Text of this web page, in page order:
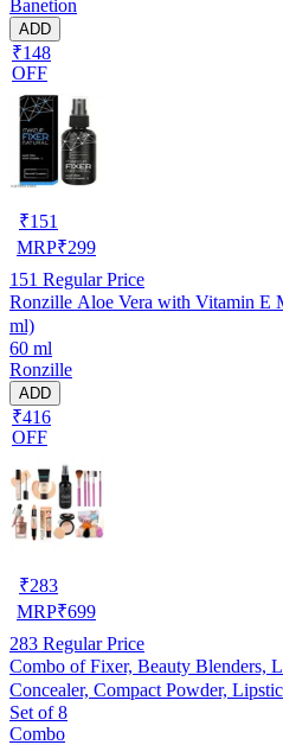
Banetion
ADD
₹148
OFF
₹151
MRP₹299
151 Regular Price
Ronzille Aloe Vera with Vitamin E
ml)
60 ml
Ronzille
ADD
₹416
OFF
₹283
MRP₹699
283 Regular Price
Combo of Fixer, Beauty Blenders,
Concealer, Compact Powder,
Women (Multicolor, Set of 8)
Set of 8
Combo